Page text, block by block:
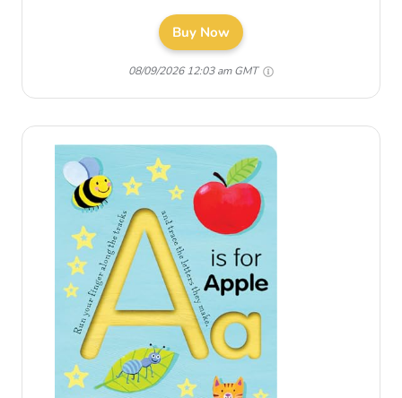
Buy Now
08/09/2026 12:03 am GMT